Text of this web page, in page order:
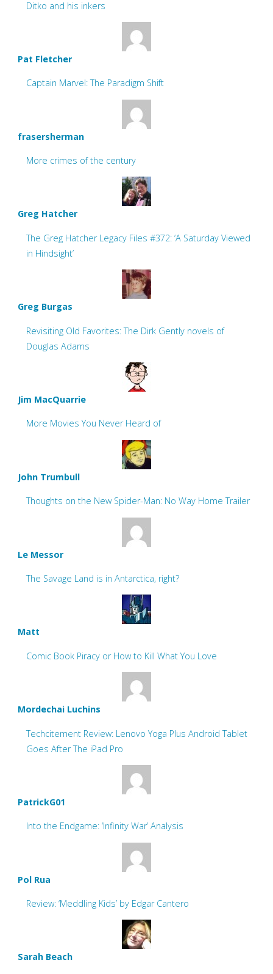
Ditko and his inkers
Pat Fletcher
Captain Marvel: The Paradigm Shift
frasersherman
More crimes of the century
Greg Hatcher
The Greg Hatcher Legacy Files #372: ‘A Saturday Viewed
in Hindsight’
Greg Burgas
Revisiting Old Favorites: The Dirk Gently novels of
Douglas Adams
Jim MacQuarrie
More Movies You Never Heard of
John Trumbull
Thoughts on the New Spider-Man: No Way Home Trailer
Le Messor
The Savage Land is in Antarctica, right?
Matt
Comic Book Piracy or How to Kill What You Love
Mordechai Luchins
Techcitement Review: Lenovo Yoga Plus Android Tablet
Goes After The iPad Pro
PatrickG01
Into the Endgame: ‘Infinity War’ Analysis
Pol Rua
Review: ‘Meddling Kids’ by Edgar Cantero
Sarah Beach